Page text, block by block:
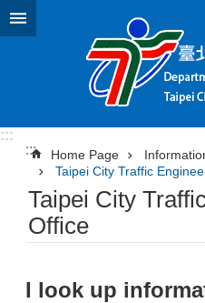
Jump to the content zone at
:::
:::
Home Page
Taipei City Traffic
Taipei City
Office
I look up